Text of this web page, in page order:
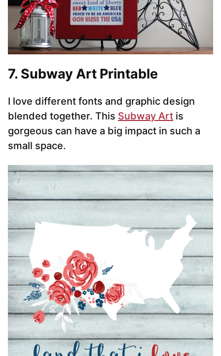
7. Subway Art Printable
I love different fonts and graphic design
blended together. This Subway Art is
gorgeous can have a big impact in such a
small space.